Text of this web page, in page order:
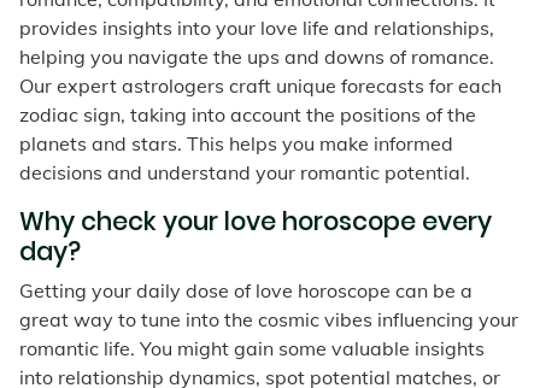
provides insights into your love life and relationships,
helping you navigate the ups and downs of romance.
Our expert astrologers craft unique forecasts for each
zodiac sign, taking into account the positions of the
planets and stars. This helps you make informed
decisions and understand your romantic potential.
Why check your love horoscope every
day?
Getting your daily dose of love horoscope can be a
great way to tune into the cosmic vibes influencing your
romantic life. You might gain some valuable insights
into relationship dynamics, spot potential matches, or